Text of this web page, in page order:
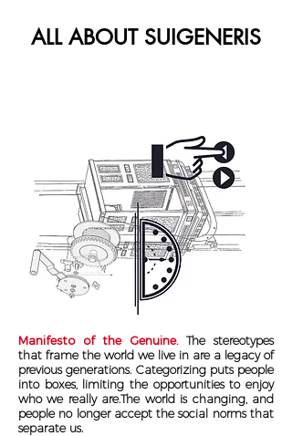
ALL ABOUT SUIGENERIS
Manifesto of the Genuine.The stereotypes
that frame the world we live in are a legacy of
previous generations. Categorizing puts people
into boxes, limiting the opportunities to enjoy
who we really are.The world is changing, and
people no longer accept the social norms that
separate us.